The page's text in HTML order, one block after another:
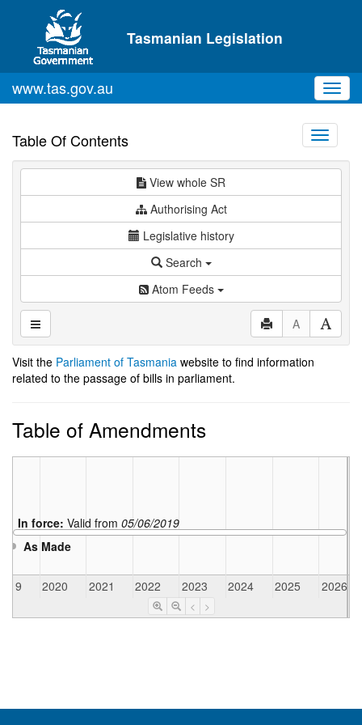
Skip to main content
Tasmanian Legislation
www.tas.gov.au
Table Of Contents
Toggle
View whole SR
Authorising Act
Legislative history
Search
Atom Feeds
A
Visit the Parliament of Tasmania website to find information
related to the passage of bills in parliament.
Table of Amendments
As Made
In force: Valid from 05/06/2019
2020 2021 2022 2023 2024 2025 2026
< >